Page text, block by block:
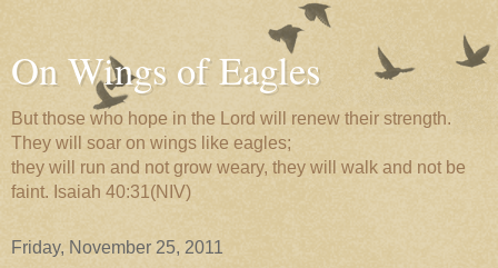
On Wings of Eagles
But those who hope in the Lord will renew their strength.
They will soar on wings like eagles;
they will run and not grow weary, they will walk and not be
faint. Isaiah 40:31(NIV)
Friday, November 25, 2011